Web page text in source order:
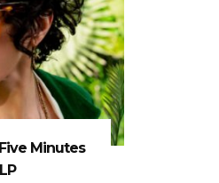
Five Minutes